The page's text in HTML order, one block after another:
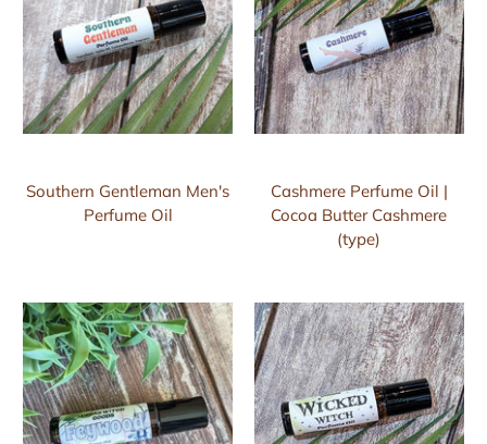
Southern Gentleman Men's
Perfume Oil
Cashmere Perfume Oil |
Cocoa Butter Cashmere
(type)